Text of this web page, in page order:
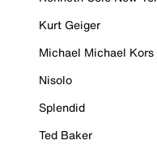
Kurt Geiger
Michael Michael Kors
Nisolo
Splendid
Ted Baker